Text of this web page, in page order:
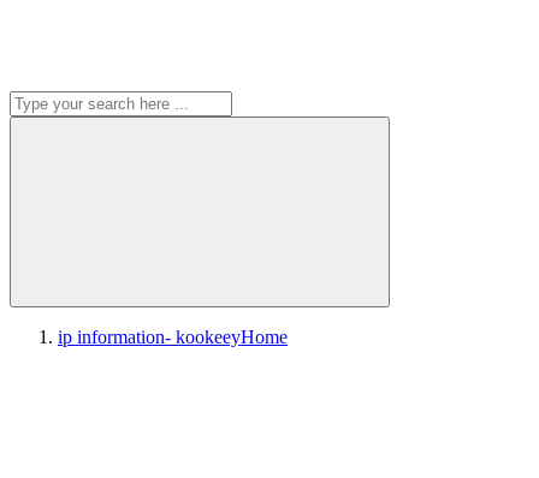
ip information- kookeeyHome